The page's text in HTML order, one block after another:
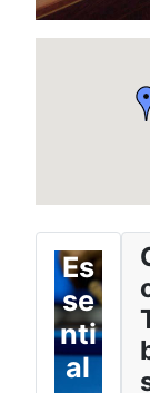
Es
se
nti
al